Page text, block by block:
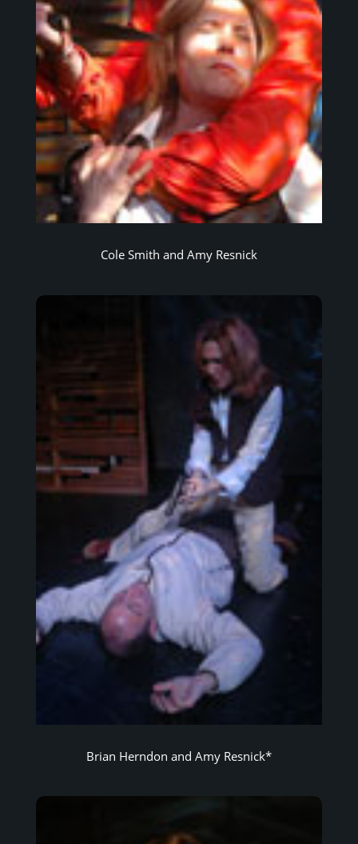
Cole Smith and Amy Resnick
Brian Herndon and Amy Resnick*